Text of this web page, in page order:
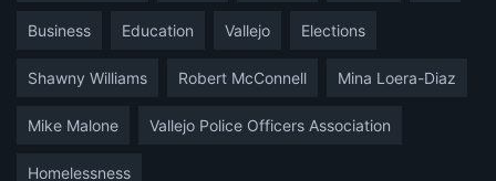
Business Education Vallejo Elections
Shawny Williams Robert McConnell Mina Loera-Diaz
Mike Malone Vallejo Police Officers Association
Homelessness